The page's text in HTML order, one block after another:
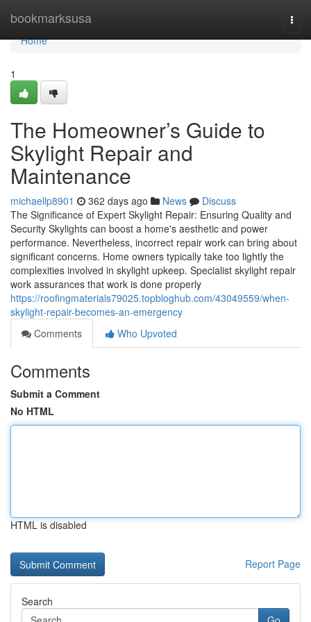
bookmarksusa
Home
Home
1
The Homeowner’s Guide to
Skylight Repair and
Maintenance
michaellp8901 362 days ago News
Discuss
The Significance of Expert Skylight Repair: Ensuring Quality and
Security Skylights can boost a home's aesthetic and power
performance. Nevertheless, incorrect repair work can bring about
significant concerns. Home owners typically take too lightly the
complexities involved in skylight upkeep. Specialist skylight repair
work assurances that work is done properly
https://roofingmaterials79025.topbloghub.com/43049559/when-
skylight-repair-becomes-an-emergency
Comments
Who Upvoted
Comments
Submit a Comment
No HTML
HTML is disabled
Report Page
Search